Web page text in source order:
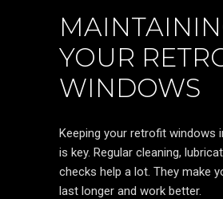
YOUR
WINDOWS
Keeping your retrofit windows
is key. Regular cleaning,
checks help a lot. They make
last longer and work better.